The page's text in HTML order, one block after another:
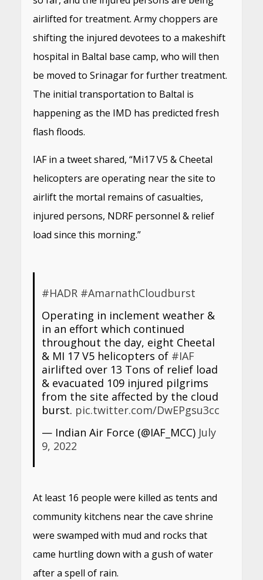
airlifted for treatment. Army choppers are
shifting the injured devotees to a makeshift
hospital in Baltal base camp, who will then
be moved to Srinagar for further treatment.
The initial transportation to Baltal is
happening as the IMD has predicted fresh
flash floods.
IAF in a tweet shared, “Mi17 V5 & Cheetal
helicopters are operating near the site to
airlift the mortal remains of casualties,
injured persons, NDRF personnel & relief
load since this morning.”
#HADR #AmarnathCloudburst
Operating in inclement weather &
in an effort which continued
throughout the day, eight Cheetal
& MI 17 V5 helicopters of #IAF
airlifted over 13 Tons of relief load
& evacuated 109 injured pilgrims
from the site affected by the cloud
burst. pic.twitter.com/DwEPgsu3cc
— Indian Air Force (@IAF_MCC) July
9, 2022
At least 16 people were killed as tents and
community kitchens near the cave shrine
were swamped with mud and rocks that
came hurtling down with a gush of water
after a spell of rain.